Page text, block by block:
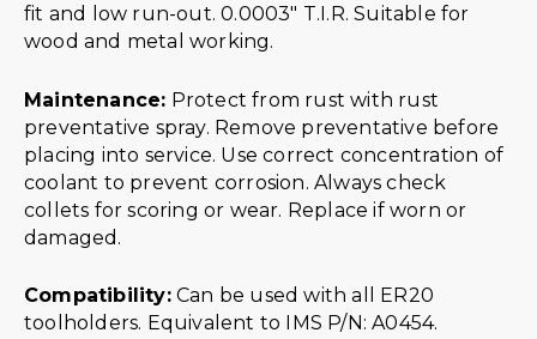
fit and low run-out. 0.0003″ T.I.R. Suitable for
wood and metal working.
Maintenance: Protect from rust with rust
preventative spray. Remove preventative before
placing into service. Use correct concentration of
coolant to prevent corrosion. Always check
collets for scoring or wear. Replace if worn or
damaged.
Compatibility:Can be used with all ER20
toolholders. Equivalent to IMS P/N: A0454.